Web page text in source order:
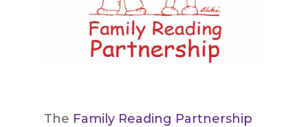
The Family Reading Partnership